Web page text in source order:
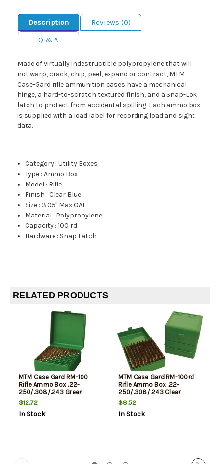
Description
Reviews (0)
Q & A
Made of virtually indestructible polypropylene that will
not warp, crack, chip, peel, expand or contract, MTM
Case-Gard rifle ammunition cases have a mechanical
hinge, a hard-to-scratch textured finish, and a Snap-Lok
latch to protect from accidental spilling. Each ammo box
is supplied with a load label for recording load and sight
data.
Category :Utility Boxes
Type :Ammo Box
Model : Rifle
Finish :Clear Blue
Size : 3.05" Max OAL
Material : Polypropylene
Capacity :100 rd
Hardware : Snap Latch
RELATED PRODUCTS
MTM Case Gard RM-100
Rifle Ammo Box .22-
250/.308/.243 Green
$12.72
In Stock
MTM Case Gard RM-100rd
Rifle Ammo Box .22-
250/.308/.243 Clear
Green/Black
$8.52
In Stock